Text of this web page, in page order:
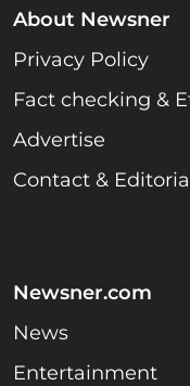
About Newsner
Privacy Policy
Fact checking &
Advertise
Contact &
Newsner.com
News
Entertainment